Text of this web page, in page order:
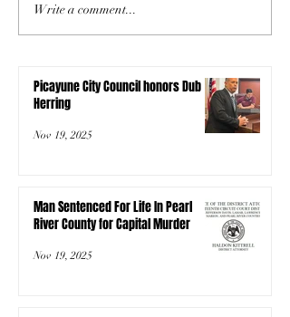
Write a comment...
Picayune City Council honors Dub
Herring
Nov 19, 2025
Man Sentenced For Life In Pearl
River County for Capital Murder
Nov 19, 2025